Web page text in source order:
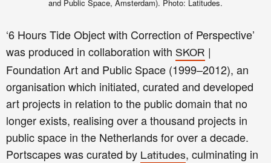
and Public Space, Amsterdam). Photo: Latitudes.
‘6 Hours Tide Object with Correction of Perspective’
was produced in collaboration with SKOR |
Foundation Art and Public Space (1999–2012), an
organisation which initiated, curated and developed
art projects in relation to the public domain that no
longer exists, realising over a thousand projects in
public space in the Netherlands for over a decade.
Portscapes was curated by Latitudes, culminating in